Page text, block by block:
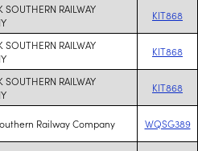
SOUTHERN RAILWAY
KIT868
SOUTHERN RAILWAY
KIT868
SOUTHERN RAILWAY
KIT868
Railway Company WQSG389